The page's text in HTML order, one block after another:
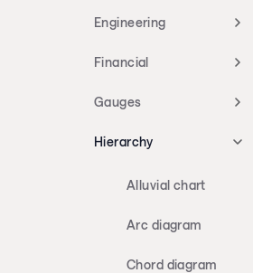
Engineering
Financial
Gauges
Hierarchy
Alluvial chart
Arc diagram
Chord diagram